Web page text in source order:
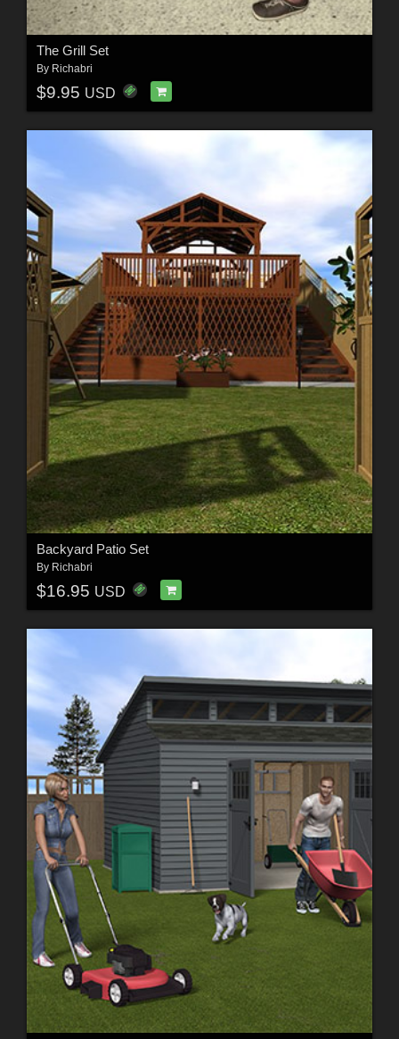
The Grill Set
By Richabri
$9.95 USD
Backyard Patio Set
By Richabri
$16.95 USD